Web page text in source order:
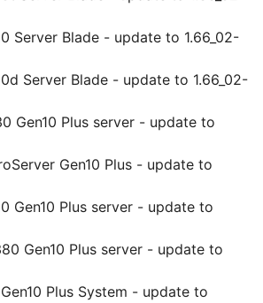
Server Blade - update to 1.66_02-
Server Blade - update to 1.66_02-
Gen10 Plus server - update to
Gen10 Plus - update to
Gen10 Plus server - update to
Gen10 Plus server - update to
Plus System - update to